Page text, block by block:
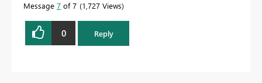
Message 7 of 7 1,727 Views
0 Reply